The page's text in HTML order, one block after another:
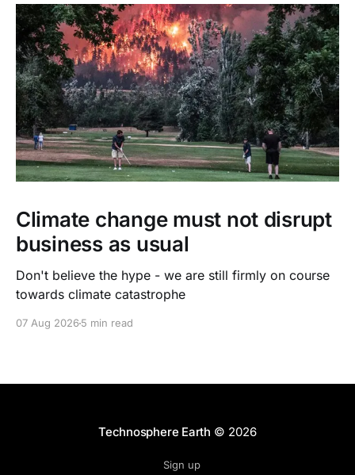
Climate change must not disrupt
business as usual
Don't believe the hype - we are still firmly on course
towards climate catastrophe
07 Aug 20265 min read
Technosphere Earth © 2026
Sign up